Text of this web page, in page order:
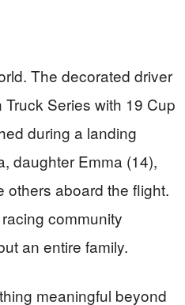
The decorated driver
Series with 19 Cup
during a landing
daughter Emma (14),
others aboard the flight.
community
an entire family.
meaningful beyond